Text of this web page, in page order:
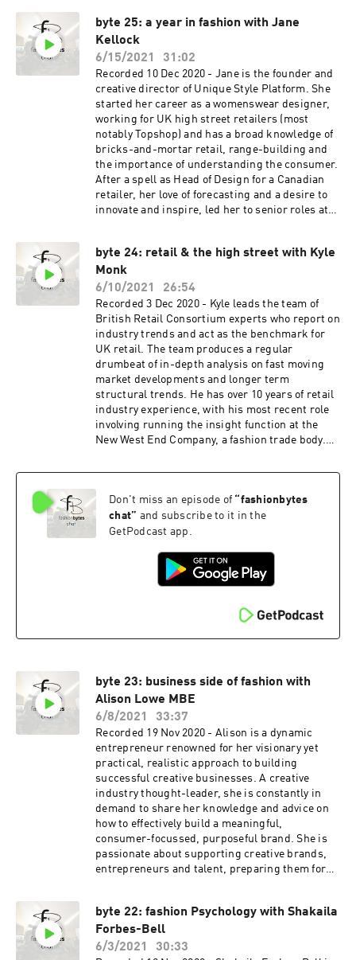
byte 25: a year in fashion with Jane
Kellock
6/15/2021
31:02
Recorded 10 Dec 2020 - Jane is the founder and
creative director of Unique Style Platform. She
started her career as a womenswear designer,
working for UK high street retailers (most
notably Topshop) and has a broad knowledge of
bricks-and-mortar retail, range-building and
the importance of understanding the consumer.
After a spell as Head of Design for a Canadian
retailer, her love of forecasting and a desire to
innovate and inspire, led her to senior roles at
expert working with global designers, brands
and retailers, to provide them with inspirational
seasonal analysis and thought-provoking future
trends. A regular speaker at trends events and
trustee of FAD (a charity to bridge the gap
between education and the fashion industry),
Jane is a creative thinker with the ability to
translate big ideas into commercial solutions.
www.uniquestyleplatform.com
byte 24: retail & the high street with Kyle
Monk
6/10/2021
26:54
Recorded 3 Dec 2020 - Kyle leads the team of
British Retail Consortium experts who report on
industry trends and act as the benchmark for
UK retail. The team produces a regular
drumbeat of in-depth analysis on fast moving
market developments and longer term
structural trends. He has over 10 years of retail
industry experience, with his most recent role
involving running the insight function at the
New West End Company, a fashion trade body.
function at Planet, a multination retail Fintech
Don't miss an episode of “fashionbytes
chat” and subscribe to it in the
GetPodcast app.
byte 23: business side of fashion with
Alison Lowe MBE
6/8/2021
33:37
Recorded 19 Nov 2020 - Alison is a dynamic
entrepreneur renowned for her visionary yet
practical, realistic approach to building
successful creative businesses. A creative
industry thought-leader, she is constantly in
demand to share her knowledge and advice on
how to effectively build a meaningful,
consumer-focussed, purposeful brand. She is
passionate about supporting creative brands,
entrepreneurs and talent, preparing them for
one of the leading supporters of emerging
creative talent, in 2017 Alison was awarded an
MBE in the Queen’s Birthday Honours List and
byte 22: fashion Psychology with Shakaila
Forbes-Bell
6/3/2021
30:33